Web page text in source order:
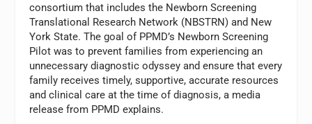
consortium that includes the Newborn Screening
Translational Research Network (NBSTRN) and New
York State. The goal of PPMD’s Newborn Screening
Pilot was to prevent families from experiencing an
unnecessary diagnostic odyssey and ensure that every
family receives timely, supportive, accurate resources
and clinical care at the time of diagnosis, a media
release from PPMD explains.